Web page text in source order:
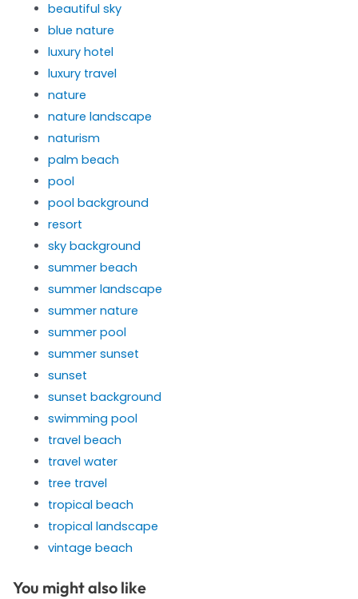
beautiful sky
blue nature
luxury hotel
luxury travel
nature
nature landscape
naturism
palm beach
pool
pool background
resort
sky background
summer beach
summer landscape
summer nature
summer pool
summer sunset
sunset
sunset background
swimming pool
travel beach
travel water
tree travel
tropical beach
tropical landscape
vintage beach
You might also like